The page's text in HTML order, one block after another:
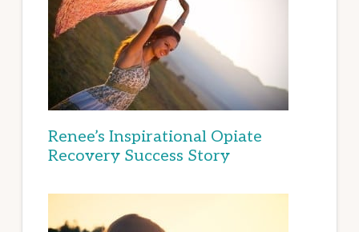
Renee’s Inspirational Opiate
Recovery Success Story